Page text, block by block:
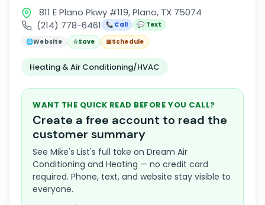
811 E Plano Pkwy #119, Plano, TX 75074
(214) 778-6461
📞 Call
💬 Text
🌐Website ☆Save 📅Schedule
Heating & Air Conditioning/HVAC
WANT THE QUICK READ BEFORE YOU CALL?
Create a free account to read the
customer summary
See Mike's List's full take on Dream Air
Conditioning and Heating — no credit card
required. Phone, text, and website stay visible to
everyone.